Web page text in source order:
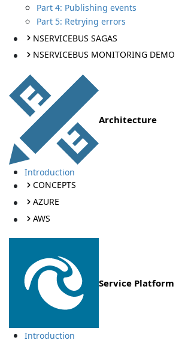
Part 4: Publishing events
Part 5: Retrying errors
NSERVICEBUS SAGAS
NSERVICEBUS MONITORING DEMO
Architecture
Introduction
CONCEPTS
AZURE
AWS
Service Platform
Introduction